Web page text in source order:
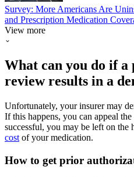
Survey: More Americans Are
and Prescription Medication
View more
What can you do if
review results in a
Unfortunately, your insurer may
If this happens, you can appeal
successful, you may be left on the
cost of your medication.
How to get prior